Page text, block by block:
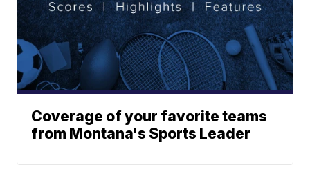
Coverage of your favorite teams
from Montana's Sports Leader